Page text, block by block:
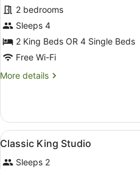
Villa2 bedrooms
Sleeps 4
2 King Beds OR 4 Single Beds
Free Wi-Fi
More details
More
Bedrooms
Villa
View
all
photos
3
Classic King Studio
Sleeps 2